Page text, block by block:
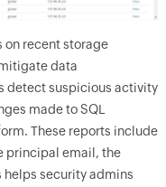
on recent storage
data
detect suspicious activity
made to SQL
These reports include
principal email, the
helps security admins